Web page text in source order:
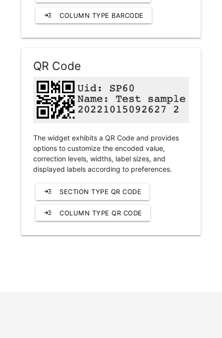
read_more COLUMN TYPE BARCODE
QR Code
The widget exhibits a QR Code and provides
options to customize the encoded value,
correction levels, widths, label sizes, and
displayed labels according to preferences.
read_more SECTION TYPE QR CODE
read_more COLUMN TYPE QR CODE